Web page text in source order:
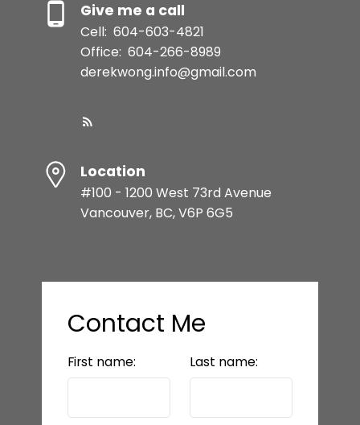
Give me a call
Cell: 604-603-4821
Office: 604-266-8989
derekwong.info@gmail.com
Location
#100 - 1200 West 73rd Avenue
Vancouver, BC, V6P 6G5
Contact Me
First name: Last name: